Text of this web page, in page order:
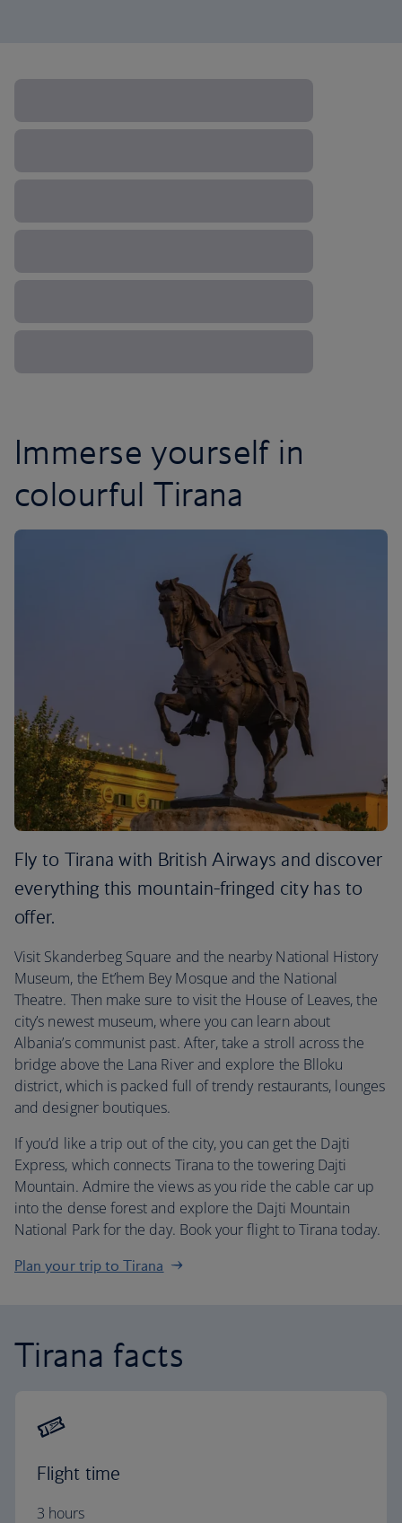
Immerse yourself in
colourful Tirana
Fly to Tirana with British Airways and discover
everything this mountain-fringed city has to
offer.
Visit Skanderbeg Square and the nearby National History
Museum, the Et’hem Bey Mosque and the National
Theatre. Then make sure to visit the House of Leaves, the
city’s newest museum, where you can learn about
Albania’s communist past. After, take a stroll across the
bridge above the Lana River and explore the Blloku
district, which is packed full of trendy restaurants, lounges
and designer boutiques.
If you’d like a trip out of the city, you can get the Dajti
Express, which connects Tirana to the towering Dajti
Mountain. Admire the views as you ride the cable car up
into the dense forest and explore the Dajti Mountain
National Park for the day. Book your flight to Tirana today.
Plan your trip to Tirana
Tirana facts
Flight time
3 hours